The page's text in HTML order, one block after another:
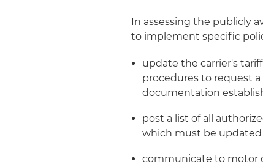
In assessing the publicly
to implement specific
update the carrier's
procedures to request
documentation
post a list of all
which must be updated
communicate to motor